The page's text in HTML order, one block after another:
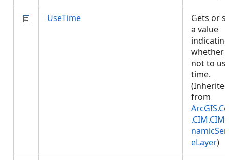
UseTime
Gets or
a value
indicating
whether
not to
time.
(Inherited
from
eLayer)